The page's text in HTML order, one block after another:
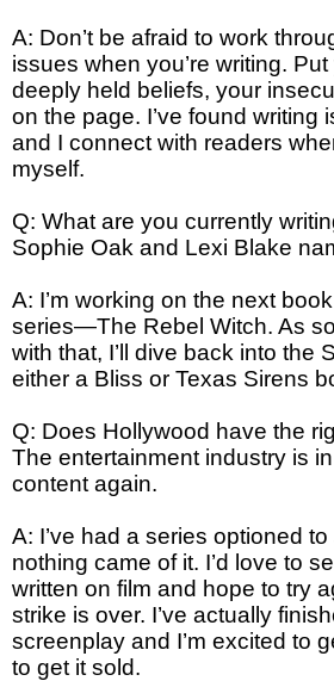
A: Don’t be afraid to work
issues when you’re writing.
deeply held beliefs, your
on the page. I’ve found writing
and I connect with readers
myself.
Q: What are you currently
Sophie Oak and Lexi Blake
A: I’m working on the next
series—The Rebel Witch. As
with that, I’ll dive back into the
either a Bliss or Texas Sirens
Q: Does Hollywood have the
The entertainment industry is
content again.
A: I’ve had a series optioned
nothing came of it. I’d love to
written on film and hope to try
strike is over. I’ve actually
screenplay and I’m excited to
to get it sold.